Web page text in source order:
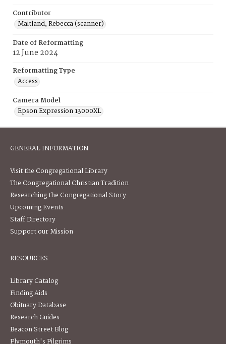
Contributor
Maitland, Rebecca (scanner)
Date of Reformatting
12 June 2024
Reformatting Type
Access
Camera Model
Epson Expression 13000XL
GENERAL INFORMATION
Visit the Congregational Library
The Congregational Christian Tradition
Researching the Congregational Story
Upcoming Events
Staff Directory
Support our Mission
RESOURCES
Library Catalog
Finding Aids
Obituary Database
Research Guides
Beacon Street Blog
Plymouth's Pilgrims